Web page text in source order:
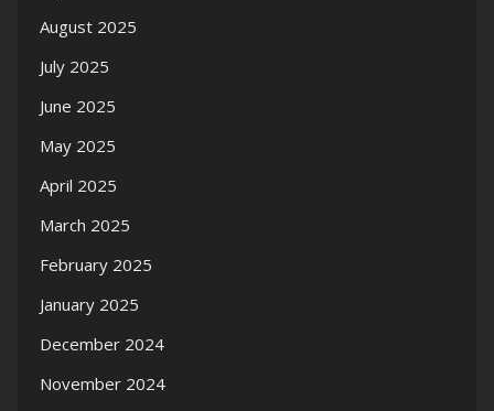
August 2025
July 2025
June 2025
May 2025
April 2025
March 2025
February 2025
January 2025
December 2024
November 2024